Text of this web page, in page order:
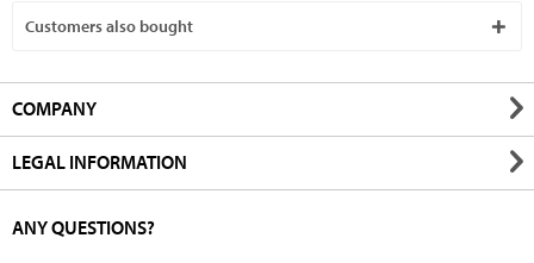
Customers also bought
COMPANY
LEGAL INFORMATION
ANY QUESTIONS?